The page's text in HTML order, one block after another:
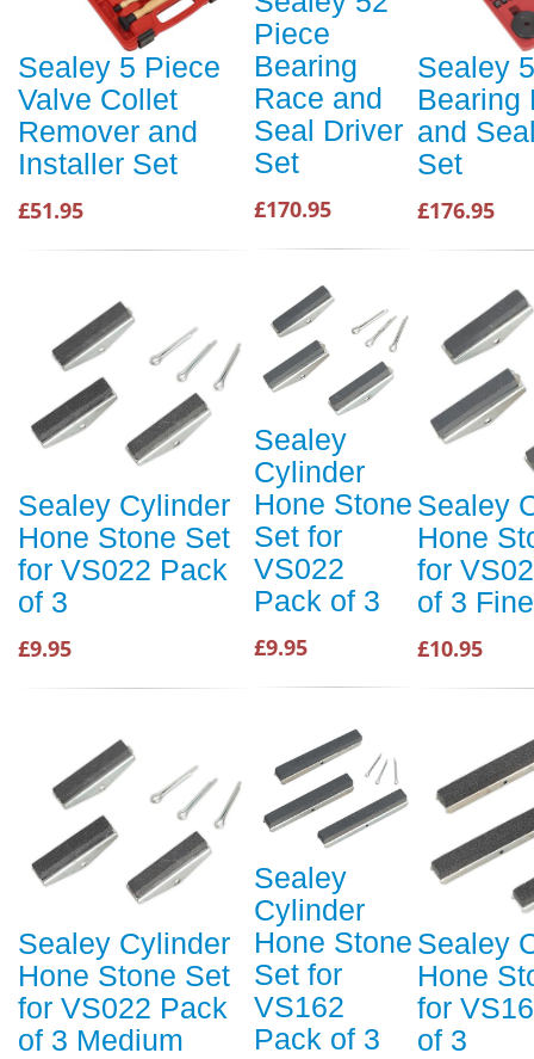
Sealey 5 Piece
Valve Collet
Remover and
Installer Set
£51.95
Piece
Bearing
Race and
Seal Driver
Set
£170.95
Sealey
Bearing
and
Set
£176.95
Sealey Cylinder
Hone Stone Set
for VS022 Pack
of 3
£9.95
Sealey
Cylinder
Hone Stone
Set for
VS022
Pack of 3
£9.95
Sealey
Hone
for
of 3 Fine
£10.95
Sealey Cylinder
Hone Stone Set
for VS022 Pack
of 3 Medium
Sealey
Cylinder
Hone Stone
Set for
VS162
Pack of 3
Sealey
Hone
for
of 3